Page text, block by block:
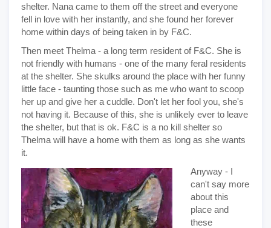
shelter. Nana came to them off the street and everyone
fell in love with her instantly, and she found her forever
home within days of being taken in by F&C.
Then meet Thelma - a long term resident of F&C. She is
not friendly with humans - one of the many feral residents
at the shelter. She skulks around the place with her funny
little face - taunting those such as me who want to scoop
her up and give her a cuddle. Don't let her fool you, she's
not having it. Because of this, she is unlikely ever to leave
the shelter, but that is ok. F&C is a no kill shelter so
Thelma will have a home with them as long as she wants
it.
Anyway - I
can't say more
about this
place and
these